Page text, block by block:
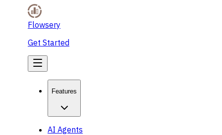
Flowsery
Get Started
Features
AI Agents